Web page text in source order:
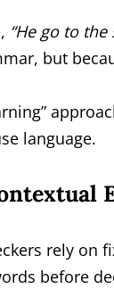
“He go to
but
language.
rely on
before